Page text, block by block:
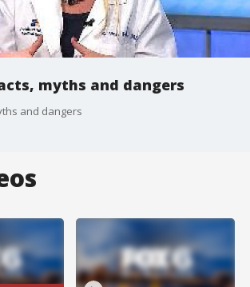
myths and dangers
and dangers